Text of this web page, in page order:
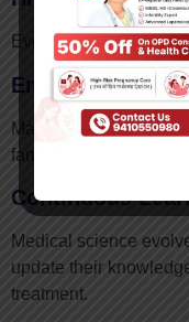
Every medical
Emotional
Managing critically ill
families can be
Continuous
Medical science
update their
treatment.